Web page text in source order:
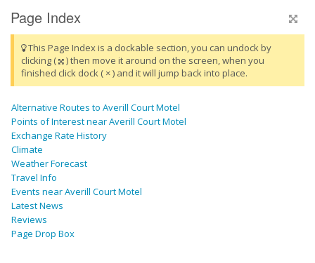
Page Index
This Page Index is a dockable section, you can undock by
clicking (
) then move it around on the screen, when you
finished click dock ( × ) and it will jump back into place.
Alternative Routes to Averill Court Motel
Points of Interest near Averill Court Motel
Exchange Rate History
Climate
Weather Forecast
Travel Info
Events near Averill Court Motel
Latest News
Reviews
Page Drop Box